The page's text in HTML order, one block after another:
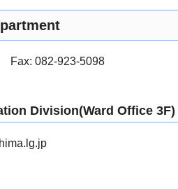
Fax: 082-923-5098
Division(Ward Office 3F)